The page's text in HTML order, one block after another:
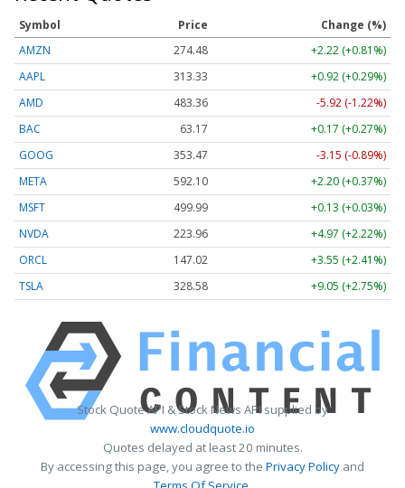
Symbol Price
Change (%)
AMZN
274.48
+2.22 (+0.81%)
AAPL
313.33
+0.92 (+0.29%)
AMD
483.36
-5.92 (-1.22%)
BAC
63.17
+0.17 (+0.27%)
GOOG
353.47
-3.15 (-0.89%)
META
592.10
+2.20 (+0.37%)
MSFT
499.99
+0.13 (+0.03%)
NVDA
223.96
+4.97 (+2.22%)
ORCL
147.02
+3.55 (+2.41%)
TSLA
328.58 +9.05 (+2.75%)
Stock Quote API & Stock News API supplied by
www.cloudquote.io
Quotes delayed at least 20 minutes.
By accessing this page, you agree to the Privacy Policy and